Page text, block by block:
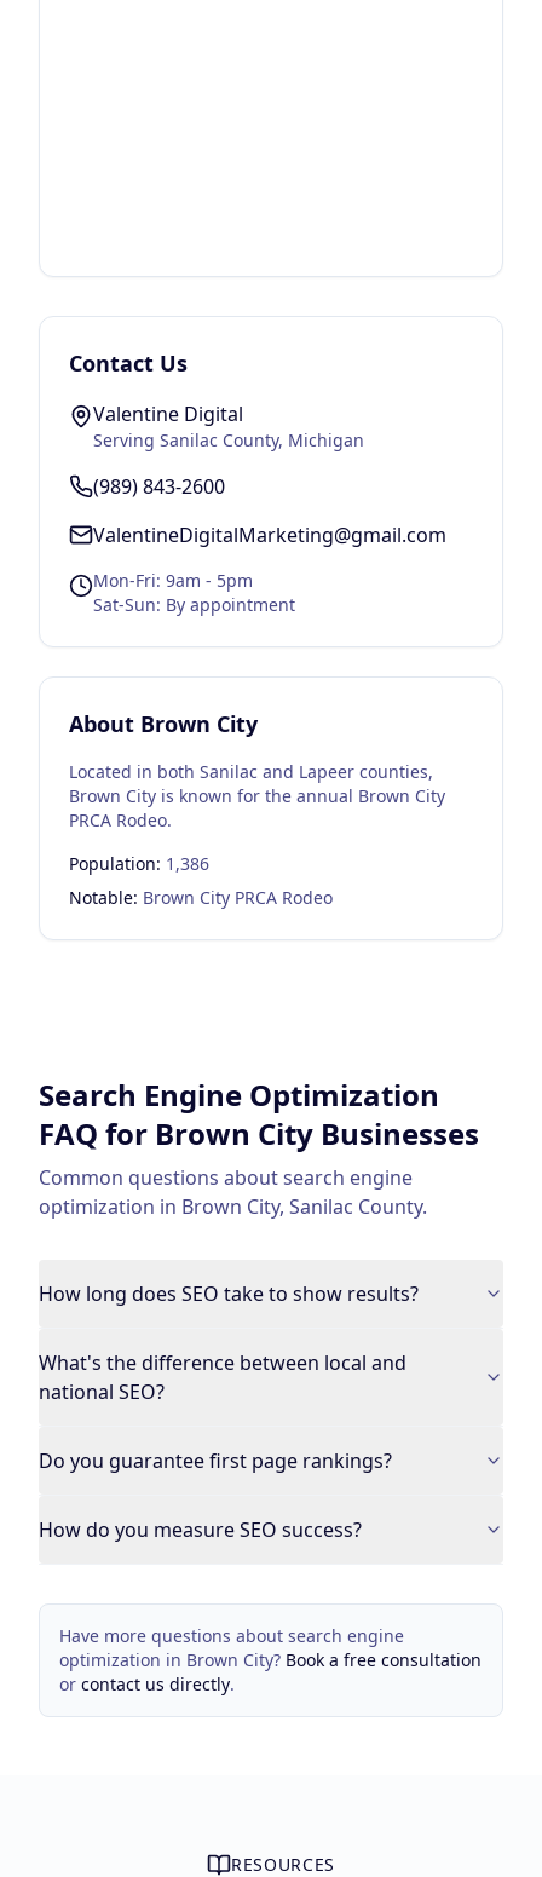
Contact Us
Valentine Digital
Serving Sanilac County, Michigan
(989) 843-2600
ValentineDigitalMarketing@gmail.com
Mon-Fri: 9am - 5pm
Sat-Sun: By appointment
About Brown City
Located in both Sanilac and Lapeer counties,
Brown City is known for the annual Brown City
PRCA Rodeo.
Population: 1,386
Notable: Brown City PRCA Rodeo
Search Engine Optimization
FAQ for Brown City Businesses
Common questions aboutsearch engine
optimization in Brown City, Sanilac County.
How long does SEO take to show results?
What's the difference between local and
national SEO?
Do you guarantee first page rankings?
How do you measure SEO success?
Have more questions about search engine
optimization in Brown City? Book a free consultation
or contact us directly.
RESOURCES